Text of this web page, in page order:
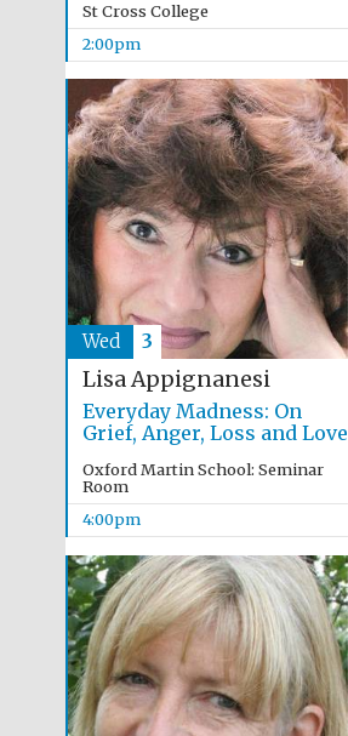
St Cross College
2:00pm
Lisa Appignanesi
Everyday Madness: On
Grief, Anger, Loss and Love
Oxford Martin School: Seminar
Room
4:00pm
Wed 3